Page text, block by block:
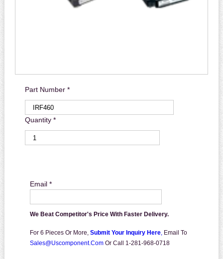
Part Number *
Quantity *
Email *
We Beat Competitor's Price With Faster Delivery.
For 6 Pieces Or More, Submit Your Inquiry Here, Email To
Sales@uscomponent.com Or Call 1-281-968-0718